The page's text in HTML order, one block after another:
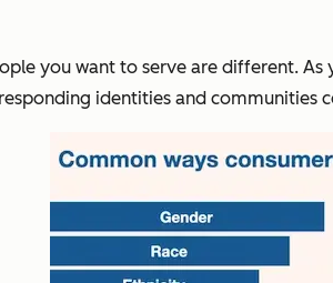
you want to serve are different.
identities and communities